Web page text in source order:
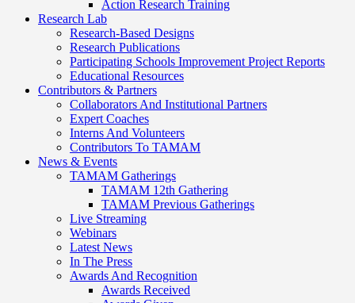
Action Research Training
Research Lab
Research-Based Designs
Research Publications
Participating Schools Improvement Project Reports
Educational Resources
Contributors & Partners
Collaborators And Institutional Partners
Expert Coaches
Interns And Volunteers
Contributors To TAMAM
News & Events
TAMAM Gatherings
TAMAM 12th Gathering
TAMAM Previous Gatherings
Live Streaming
Webinars
Latest News
In The Press
Awards And Recognition
Awards Received